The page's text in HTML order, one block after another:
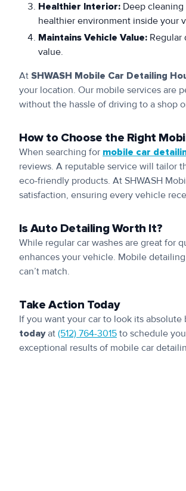
Healthier Interior: Deep
healthier environment inside your
Maintains Vehicle Value: Regular
value.
At SHWASH Mobile Car Detailing
your location. Our mobile services are
without the hassle of driving to a shop
How to Choose the Right
When searching for mobile car
reviews. A reputable service will tailor
eco-friendly products. At SHWASH
satisfaction, ensuring every vehicle
Is Auto Detailing Worth It?
While regular car washes are great for
enhances your vehicle. Mobile
can’t match.
Take Action Today
If you want your car to look its absolute
todayat (512) 764-3015 to schedule
exceptional results of mobile car